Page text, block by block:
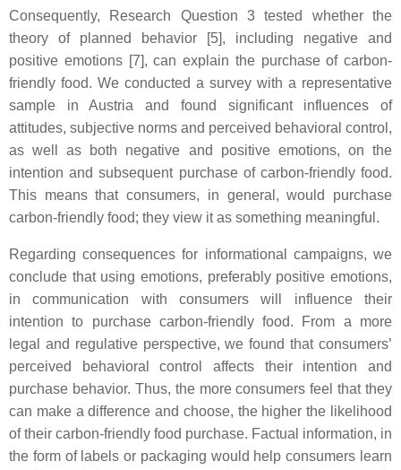
Consequently, Research Question 3 tested whether the
theory of planned behavior [5], including negative and
positive emotions [7], can explain the purchase of carbon-
friendly food. We conducted a survey with a representative
sample in Austria and found significant influences of
attitudes, subjective norms and perceived behavioral control,
as well as both negative and positive emotions, on the
intention and subsequent purchase of carbon-friendly food.
This means that consumers, in general, would purchase
carbon-friendly food; they view it as something meaningful.
Regarding consequences for informational campaigns, we
conclude that using emotions, preferably positive emotions,
in communication with consumers will influence their
intention to purchase carbon-friendly food. From a more
legal and regulative perspective, we found that consumers’
perceived behavioral control affects their intention and
purchase behavior. Thus, the more consumers feel that they
can make a difference and choose, the higher the likelihood
of their carbon-friendly food purchase. Factual information, in
the form of labels or packaging would help consumers learn